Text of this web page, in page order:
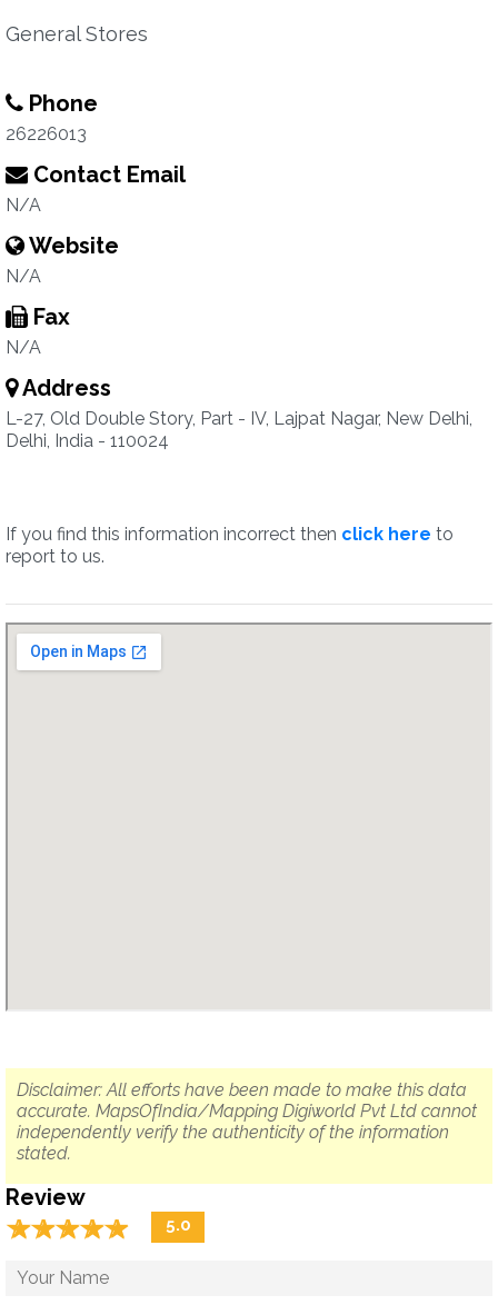
General Stores
Phone
26226013
Contact Email
N/A
Website
N/A
Fax
N/A
Address
L-27, Old Double Story, Part - IV, Lajpat Nagar, New Delhi,
Delhi, India - 110024
If you find this information incorrect then click here to
report to us.
Disclaimer: All efforts have been made to make this data
accurate. MapsOfIndia/Mapping Digiworld Pvt Ltd cannot
independently verify the authenticity of the information
stated.
Review
☆☆☆☆☆
★★★★★ 5.0